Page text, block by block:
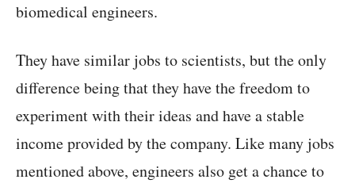
biomedical engineers.
They have similar jobs to scientists, but the only
difference being that they have the freedom to
experiment with their ideas and have a stable
income provided by the company. Like many jobs
mentioned above, engineers also get a chance to